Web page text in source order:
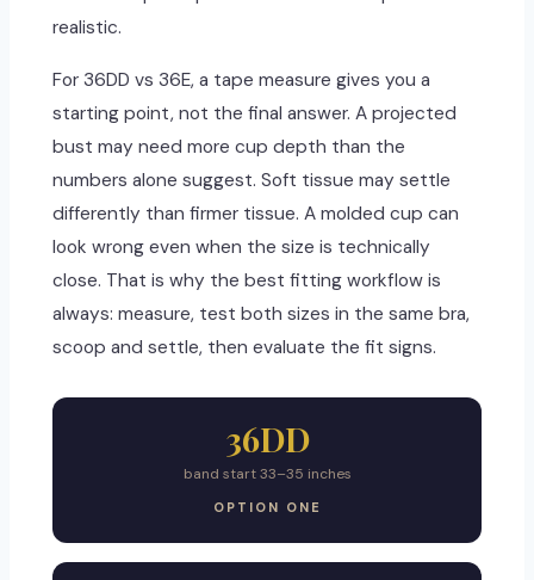
realistic.
For 36DD vs 36E, a tape measure gives you a
starting point, not the final answer. A projected
bust may need more cup depth than the
numbers alone suggest. Soft tissue may settle
differently than firmer tissue. A molded cup can
look wrong even when the size is technically
close. That is why the best fitting workflow is
always: measure, test both sizes in the same bra,
scoop and settle, then evaluate the fit signs.
36DD
band start 33–35 inches
OPTION ONE